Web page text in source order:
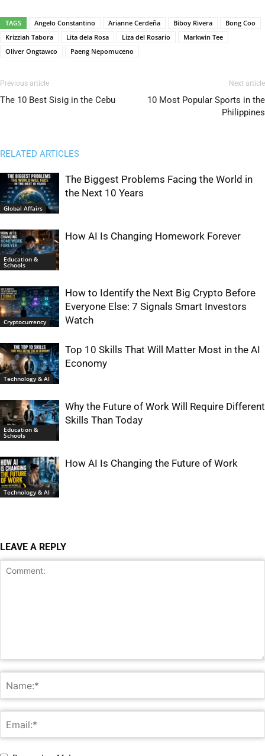
TAGS Angelo Constantino Arianne Cerdeña Biboy Rivera
Bong Coo
Krizziah Tabora
Lita dela Rosa Liza del Rosario
Markwin Tee
Oliver Ongtawco
Paeng Nepomuceno
Previous article
The 10 Best Sisig in the Cebu
Next article
10 Most Popular Sports in the
Philippines
RELATED ARTICLES
Global Affairs
The Biggest Problems Facing the World in
the Next 10 Years
Education &
Schools
How AI Is Changing Homework Forever
Cryptocurrency
How to Identify the Next Big Crypto Before
Everyone Else: 7 Signals Smart Investors
Watch
Technology & AI
Top 10 Skills That Will Matter Most in the AI
Economy
Education &
Schools
Why the Future of Work Will Require Different
Skills Than Today
Technology & AI
How AI Is Changing the Future of Work
LEAVE A REPLY